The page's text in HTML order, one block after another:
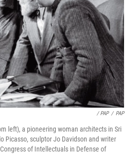
/ PAP / PAP
left), a pioneering woman architects in Sri
Picasso, sculptor Jo Davidson and writer
of Intellectuals in Defense of